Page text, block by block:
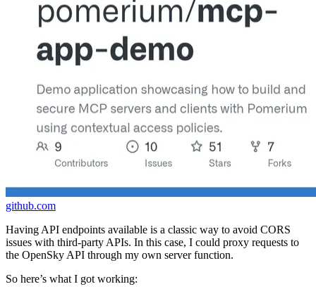
github.com
Having API endpoints available is a classic way to avoid CORS
issues with third-party APIs. In this case, I could proxy requests to
the OpenSky API through my own server function.
So here’s what I got working: